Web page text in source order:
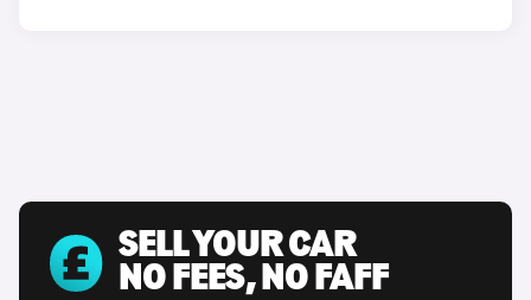
SELL YOUR CAR
NO FEES, NO FAFF